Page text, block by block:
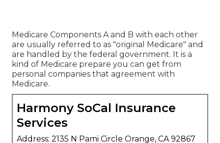
Medicare Components A and B with each other
are usually referred to as "original Medicare" and
are handled by the federal government. It is a
kind of Medicare prepare you can get from
personal companies that agreement with
Medicare.
Harmony SoCal Insurance
Services
Address: 2135 N Pami Circle Orange, CA 92867